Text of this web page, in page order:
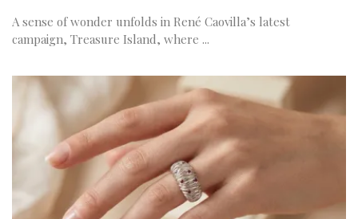
A sense of wonder unfolds in René Caovilla’s latest
campaign, Treasure Island, where ...